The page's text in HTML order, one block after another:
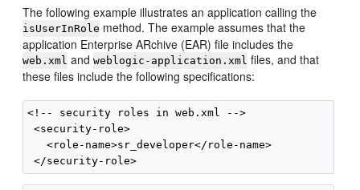
The following example illustrates an application calling the
isUserInRole method. The example assumes that the
application Enterprise ARchive (EAR) file includes the
web.xml andweblogic-application.xml files, and that
these files include the following specifications:
<!-- security roles in web.xml -->
<security-role>
   <role-name>sr_developer</role-name>